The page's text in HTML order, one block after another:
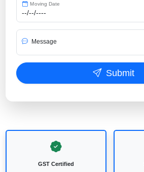
Moving Date
Message
Submit
GST Certified